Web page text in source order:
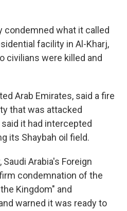
condemned what it called
facility in Al-Kharj,
civilians were killed and
Arab Emirates, said a fire
that was attacked
it had intercepted
its Shaybah oil field.
Arabia's Foreign
condemnation of the
Kingdom" and
warned it was ready to